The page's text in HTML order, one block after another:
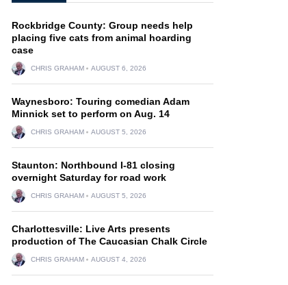
Rockbridge County: Group needs help
placing five cats from animal hoarding
case
CHRIS GRAHAM AUGUST 6, 2026
Waynesboro: Touring comedian Adam
Minnick set to perform on Aug. 14
CHRIS GRAHAM AUGUST 5, 2026
Staunton: Northbound I-81 closing
overnight Saturday for road work
CHRIS GRAHAM AUGUST 5, 2026
Charlottesville: Live Arts presents
production of The Caucasian Chalk Circle
CHRIS GRAHAM AUGUST 4, 2026